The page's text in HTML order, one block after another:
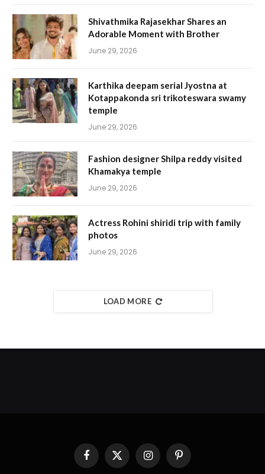
Shivathmika Rajasekhar Shares an
Adorable Moment with Brother
June 29, 2026
Karthika deepam serial Jyostna at
Kotappakonda sri trikoteswara swamy
temple
June 29, 2026
Fashion designer Shilpa reddy visited
Khamakya temple
June 29, 2026
Actress Rohini shiridi trip with family
photos
June 29, 2026
LOAD MORE
FacebookX
(Twitter)
InstagramPinterest